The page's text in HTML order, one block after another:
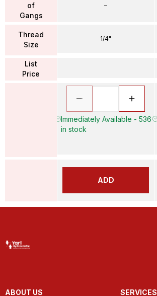
of
Gangs
Thread
Size
List
Price
–
1/4"
Immediately Available - 536
in stock
ADD
ABOUT US SERVICES